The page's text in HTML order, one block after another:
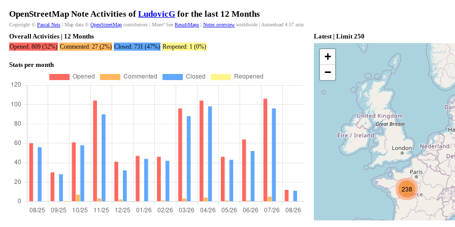
OpenStreetMap Note Activities of LudovicG for the last 12 Months
Copyright © Pascal Neis | Map data © OpenStreetMap contributors | More? See ResultMaps | Notes overview worldwide | Autoreload 4:56 min
Overall Activities | 12 Months
Opened: 809 (52%) Commented: 27 (2%) Closed: 731 (47%) Reopened: 1 (0%)
Stats per month
Latest | Limit 250
238
+
−